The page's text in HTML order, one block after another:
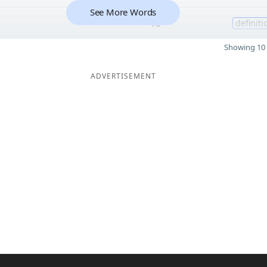
10
See More Words
Showing
ADVERTISEMENT